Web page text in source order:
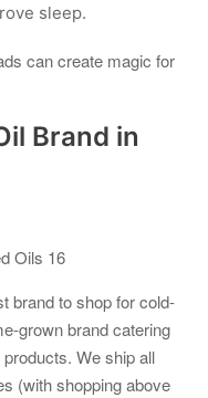
sleep.
can create magic for
Brand in
Oils 16
brand to shop for cold-
grown brand catering
We ship all
(with shopping above